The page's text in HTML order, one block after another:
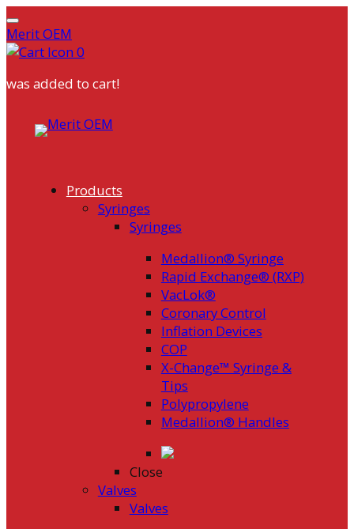
Merit OEM
0
was added to cart!
Products
Syringes
Syringes
Medallion® Syringe
Rapid Exchange® (RXP)
VacLok®
Coronary Control
Inflation Devices
COP
X-Change™ Syringe &
Tips
Polypropylene
Medallion® Handles
Close
Valves
Valves